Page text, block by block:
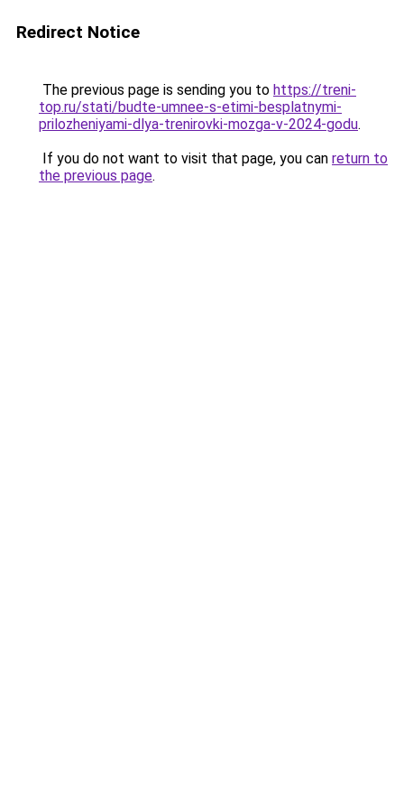
Redirect Notice
The previous page is sending you to https://treni-
top.ru/stati/budte-umnee-s-etimi-besplatnymi-
prilozheniyami-dlya-trenirovki-mozga-v-2024-godu.
If you do not want to visit that page, you can return to
the previous page.